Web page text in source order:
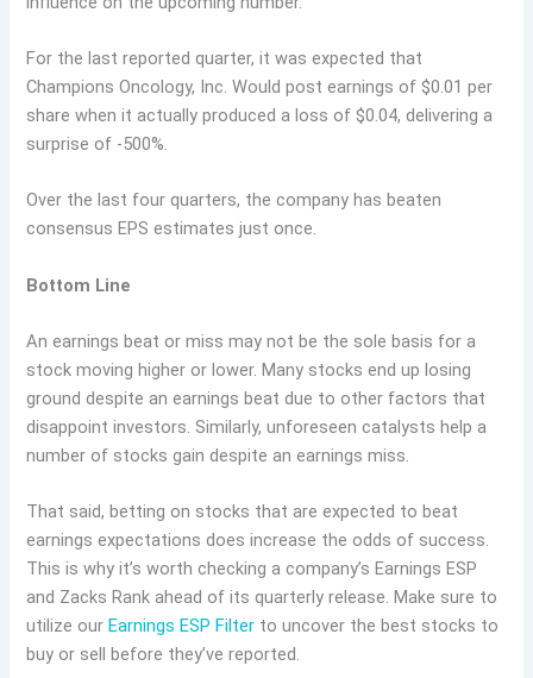
For the last reported quarter, it was expected that
Champions Oncology, Inc. Would post earnings of $0.01 per
share when it actually produced a loss of $0.04, delivering a
surprise of -500%.
Over the last four quarters, the company has beaten
consensus EPS estimates just once.
Bottom Line
An earnings beat or miss may not be the sole basis for a
stock moving higher or lower. Many stocks end up losing
ground despite an earnings beat due to other factors that
disappoint investors. Similarly, unforeseen catalysts help a
number of stocks gain despite an earnings miss.
That said, betting on stocks that are expected to beat
earnings expectations does increase the odds of success.
This is why it’s worth checking a company’s Earnings ESP
and Zacks Rank ahead of its quarterly release. Make sure to
utilize our Earnings ESP Filter to uncover the best stocks to
buy or sell before they’ve reported.